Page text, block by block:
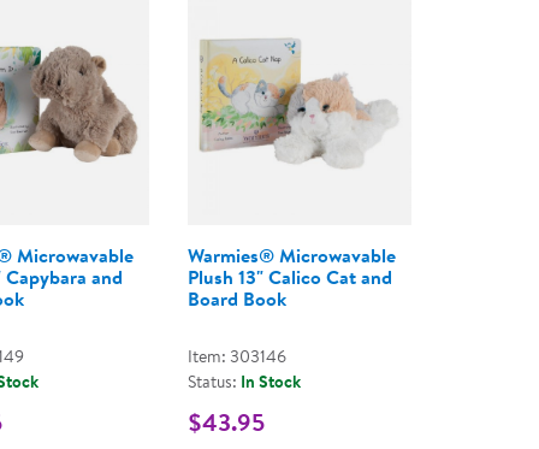
Microwavable
Capybara and
Warmies® Microwavable
Plush 13" Calico Cat and
Board Book
Item: 303146
Status: In Stock
$43.95